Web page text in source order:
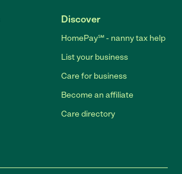
Discover
HomePay℠ - nanny tax help
List your business
Care for business
Become an affiliate
Care directory